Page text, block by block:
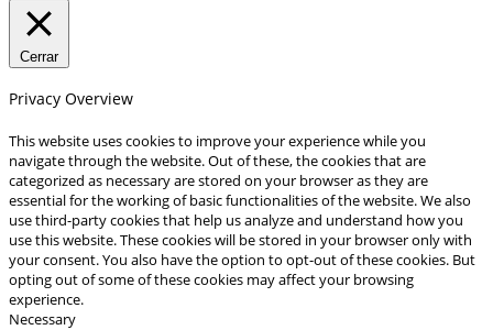
Cerrar
Privacy Overview
This website uses cookies to improve your experience while you
navigate through the website. Out of these, the cookies that are
categorized as necessary are stored on your browser as they are
essential for the working of basic functionalities of the website. We also
use third-party cookies that help us analyze and understand how you
use this website. These cookies will be stored in your browser only with
your consent. You also have the option to opt-out of these cookies. But
opting out of some of these cookies may affect your browsing
experience.
Necessary